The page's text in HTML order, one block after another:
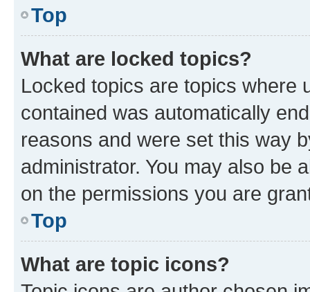
Top
What are locked topics?
Locked topics are topics where
contained was automatically
reasons and were set this way
administrator. You may also be
on the permissions you are
Top
What are topic icons?